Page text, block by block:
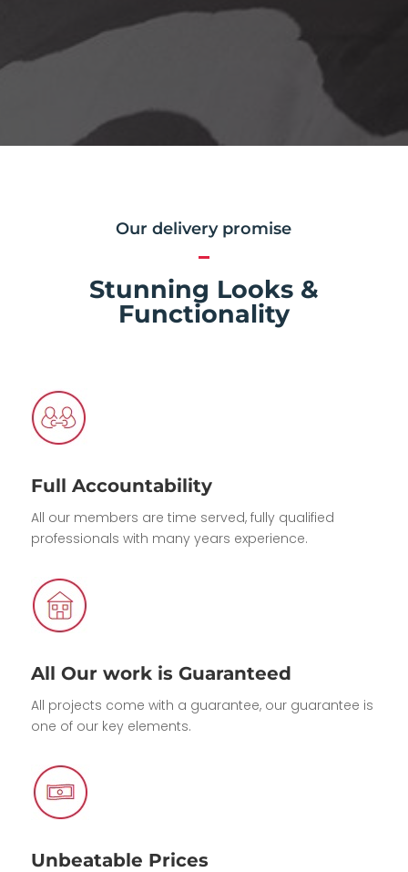
Our delivery promise
Stunning Looks &
Functionality
Full Accountability
All our members are time served, fully qualified
professionals with many years experience.
All Our work is Guaranteed
All projects come with a guarantee, our guarantee is
one of our key elements.
Unbeatable Prices